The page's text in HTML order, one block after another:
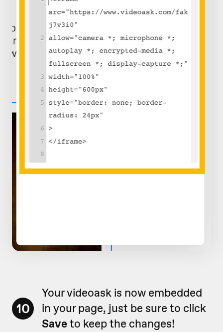
10
Your videoask is now embedded
in your page, just be sure to click
Saveto keep the changes!